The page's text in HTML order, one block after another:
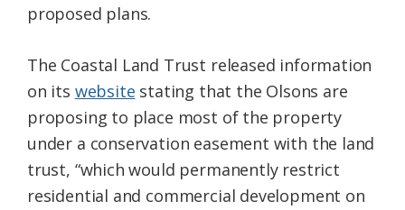
proposed plans.
The Coastal Land Trust released information
on its website stating that the Olsons are
proposing to place most of the property
under a conservation easement with the land
trust, “which would permanently restrict
residential and commercial development on